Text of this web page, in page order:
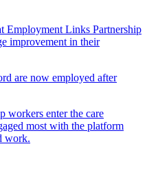
Employment Links Partnership
improvement in their
are now employed after
workers enter the care
most with the platform
work.